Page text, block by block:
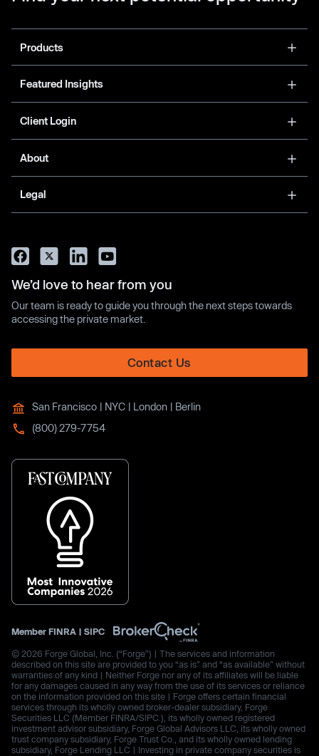
Products
Featured Insights
Client Login
About
Legal
We’d love to hear from you
Our team is ready to guide you through the next steps towards
accessing the private market.
Contact Us
San Francisco | NYC | London | Berlin
(800) 279-7754
Member FINRA | SIPC
© 2026 Forge Global, Inc. (“Forge”) | The services and information
described on this site are provided to you “as is” and “as available” without
warranties of any kind | Neither Forge nor any of its affiliates will be liable
for any damages caused in any way from the use of its services or reliance
on the information provided on this site | Forge offers certain financial
services through its wholly owned broker-dealer subsidiary, Forge
Securities LLC (Member FINRA/SIPC.), its wholly owned registered
investment advisor subsidiary, Forge Global Advisors LLC, its wholly owned
trust company subsidiary, Forge Trust Co., and its wholly owned lending
subsidiary, Forge Lending LLC | Investing in private company securities is